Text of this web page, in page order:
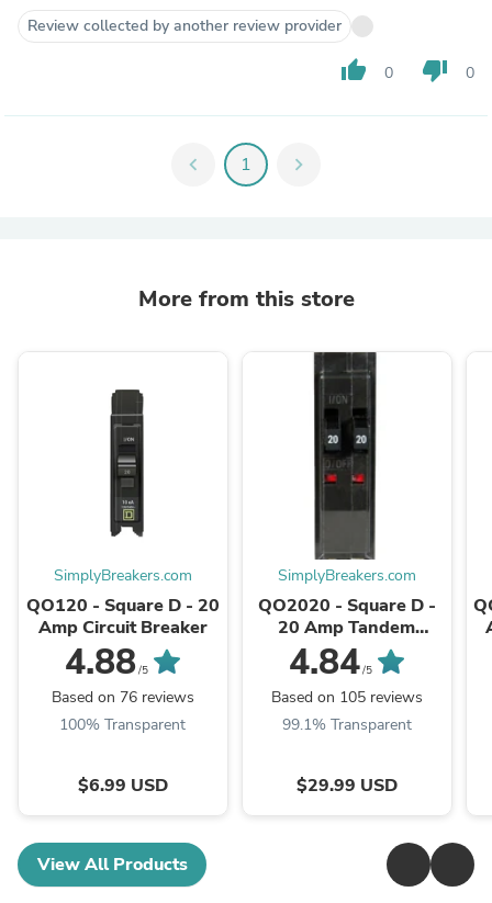
Review collected by another review provider
thumb_up 0 thumb_down 0
chevron_left 1 chevron_right
More from this store
SimplyBreakers.com
QO120 - Square D - 20
Amp Circuit Breaker
4.88/5
Based on 76 reviews
100% Transparent
$6.99 USD
SimplyBreakers.com
QO2020 - Square D -
20 Amp Tandem
Circuit Breaker
4.84/5
Based on 105 reviews
99.1% Transparent
$29.99 USD
View All Products